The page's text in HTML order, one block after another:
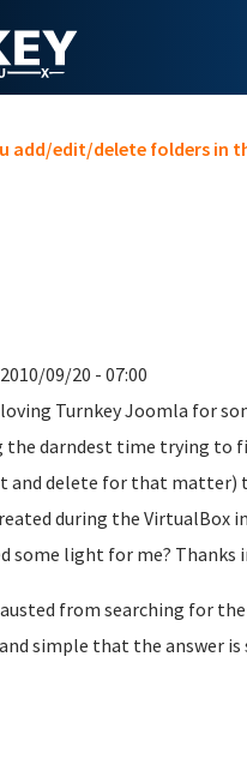
add/edit/delete folders in
09/20 - 07:00
Turnkey Joomla for
the darndest time trying to
and delete for that matter)
during the VirtualBox
some light for me? Thanks
from searching for the
simple that the answer